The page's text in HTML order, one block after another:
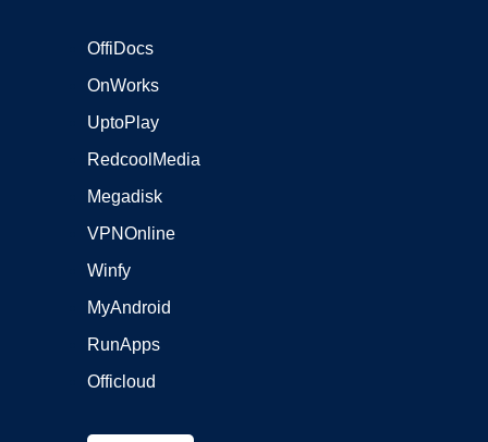
OffiDocs
OnWorks
UptoPlay
RedcoolMedia
Megadisk
VPNOnline
Winfy
MyAndroid
RunApps
Officloud